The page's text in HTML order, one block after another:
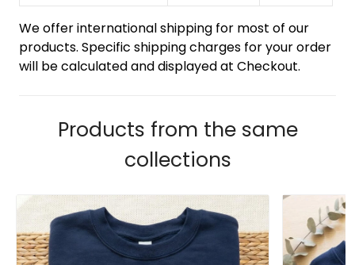
We offer international shipping for most of our
products. Specific shipping charges for your order
will be calculated and displayed at Checkout.
Products from the same
collections